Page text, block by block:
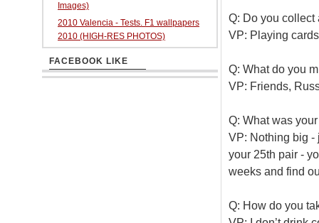
Q: Do you collect
VP: Playing
Q: What do you
VP: Friends,
Q: What was
VP: Nothing big -
your 25th pair -
weeks and find
Q: How do you
Images)
2010 Valencia - Tests. F1 wallpapers
2010 (HIGH-RES PHOTOS)
FACEBOOK LIKE